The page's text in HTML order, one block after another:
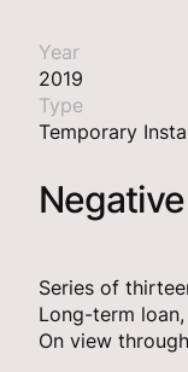
Year
2019
Type
Temporary
Series of
Long-term
On view